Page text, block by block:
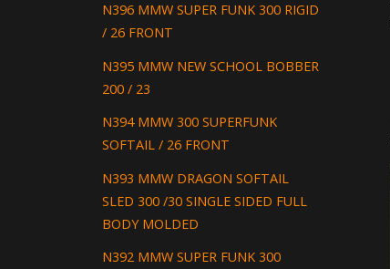
N396 MMW SUPER FUNK 300 RIGID
/ 26 FRONT
N395 MMW NEW SCHOOL BOBBER
200 / 23
N394 MMW 300 SUPERFUNK
SOFTAIL / 26 FRONT
N393 MMW DRAGON SOFTAIL
SLED 300 /30 SINGLE SIDED FULL
BODY MOLDED
N392 MMW SUPER FUNK 300